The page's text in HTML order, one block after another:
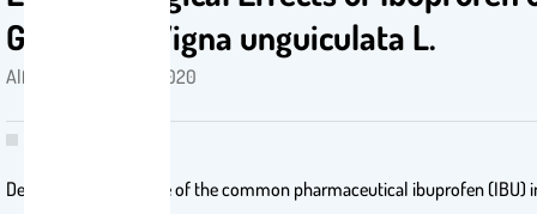
Growth of Vigna unguiculata L.
Alfarhan, ِAhmed H . 2020
Despite the prevalence of the common pharmaceutical ibuprofen (IBU)